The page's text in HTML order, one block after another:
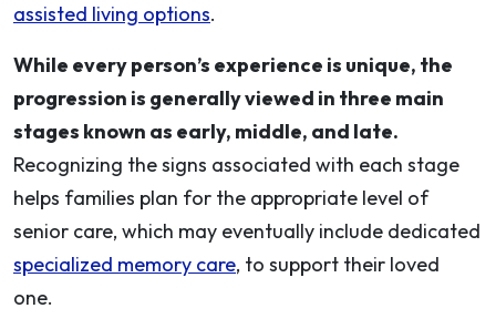
assisted living options.
While every person’s experience is unique, the
progression is generally viewed in three main
stages known as early, middle, and late.
Recognizing the signs associated with each stage
helps families plan for the appropriate level of
senior care, which may eventually include dedicated
specialized memory care, to support their loved
one.